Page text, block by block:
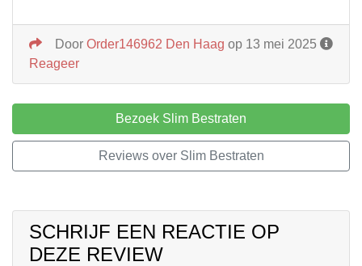
Door Order146962 Den Haag op 13 mei 2025
Reageer
Bezoek Slim Bestraten
Reviews over Slim Bestraten
SCHRIJF EEN REACTIE OP
DEZE REVIEW